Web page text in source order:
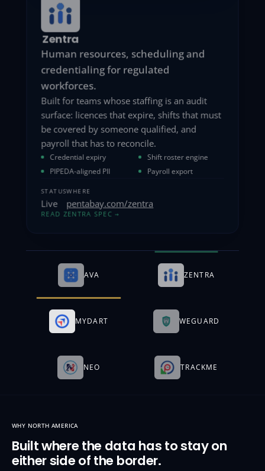
MyDart
Consent-first marketing automation.
PHI never leaves your tenant.
Campaign tooling that starts from consent
rather than bolting it on: every send
traceable to a recorded opt-in, and patient
data that never crosses into a third-party
marketing cloud.
Consent ledger
Segmentation
CASL compliance
Drip campaigns
STATUS
Live
WHERE
pentabay.com/mydart
READ MYDART SPEC→
AVA ZENTRA
MYDART WEGUARD
NEO TRACKME
WHY NORTH AMERICA
Built where the data has to stay on
either side of the border.